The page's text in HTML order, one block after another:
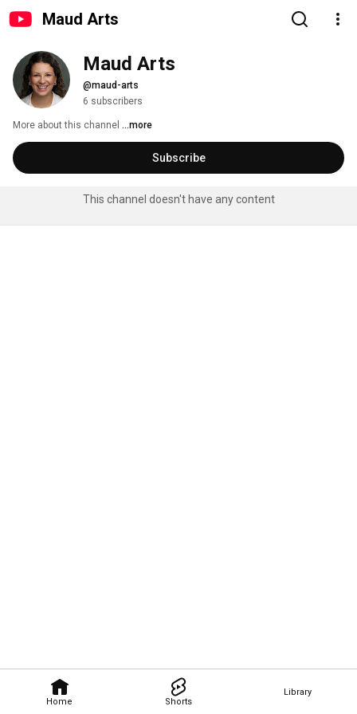
Maud Arts
Home Shorts
Library
Maud Arts
@maud-arts
6 subscribers
More about this channel ...more
Subscribe
This channel doesn't have any content